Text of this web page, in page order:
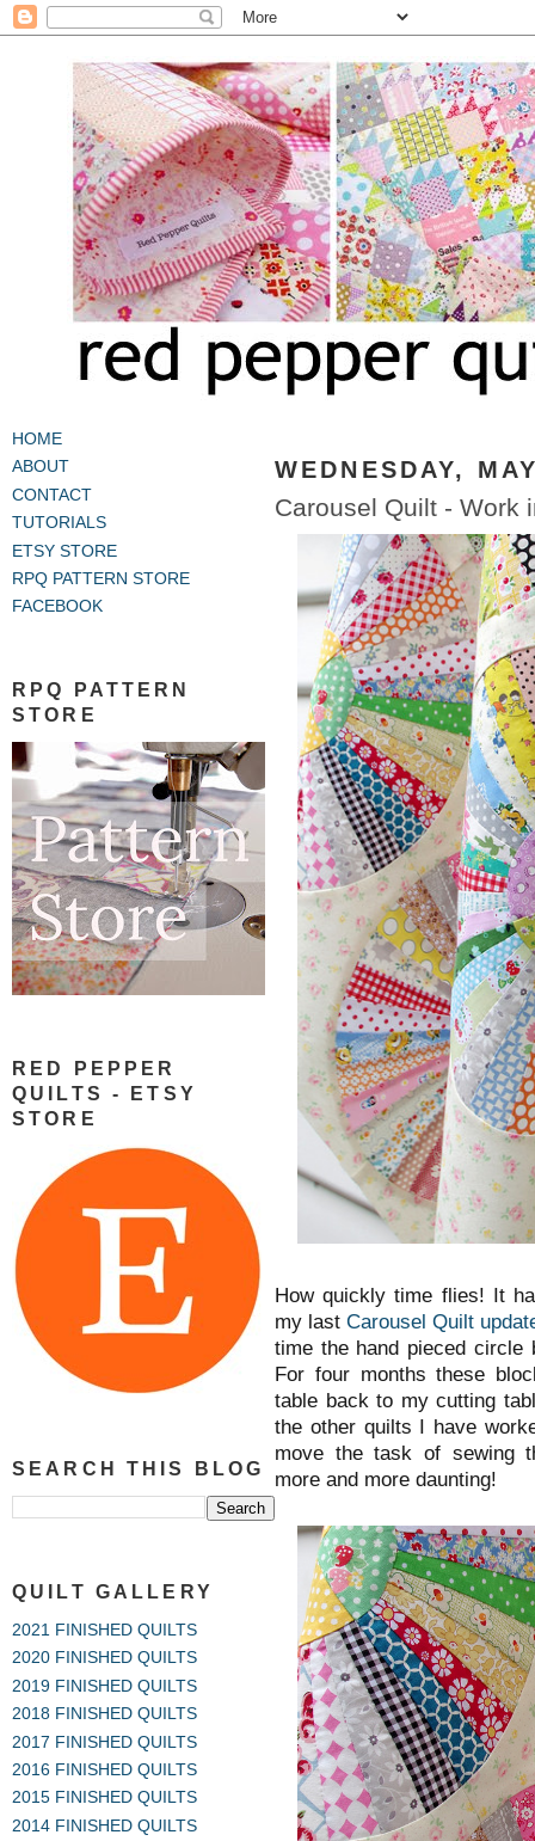
HOME
ABOUT
CONTACT
TUTORIALS
ETSY STORE
RPQ PATTERN STORE
FACEBOOK
RPQ PATTERN
STORE
RED PEPPER
QUILTS - ETSY
STORE
SEARCH THIS BLOG
QUILT GALLERY
2021 FINISHED QUILTS
2020 FINISHED QUILTS
2019 FINISHED QUILTS
2018 FINISHED QUILTS
2017 FINISHED QUILTS
2016 FINISHED QUILTS
2015 FINISHED QUILTS
2014 FINISHED QUILTS
WEDNESDAY,
Carousel Quilt - Work
How quickly time flies! It
my last Carousel Quilt
time the hand pieced
For four months these
table back to my cutting
the other quilts I have
move the task of sewing
more and more daunting!